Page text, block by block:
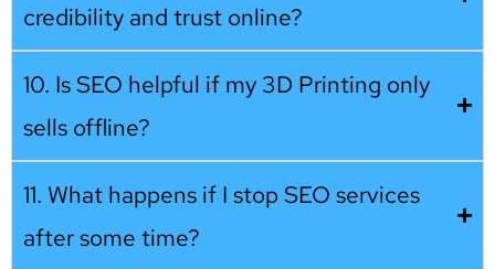
credibility and trust online?
10. Is SEO helpful if my 3D Printing only
sells offline?
11. What happens if I stop SEO services
after some time?